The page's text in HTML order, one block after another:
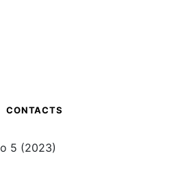
CONTACTS
5 (2023)